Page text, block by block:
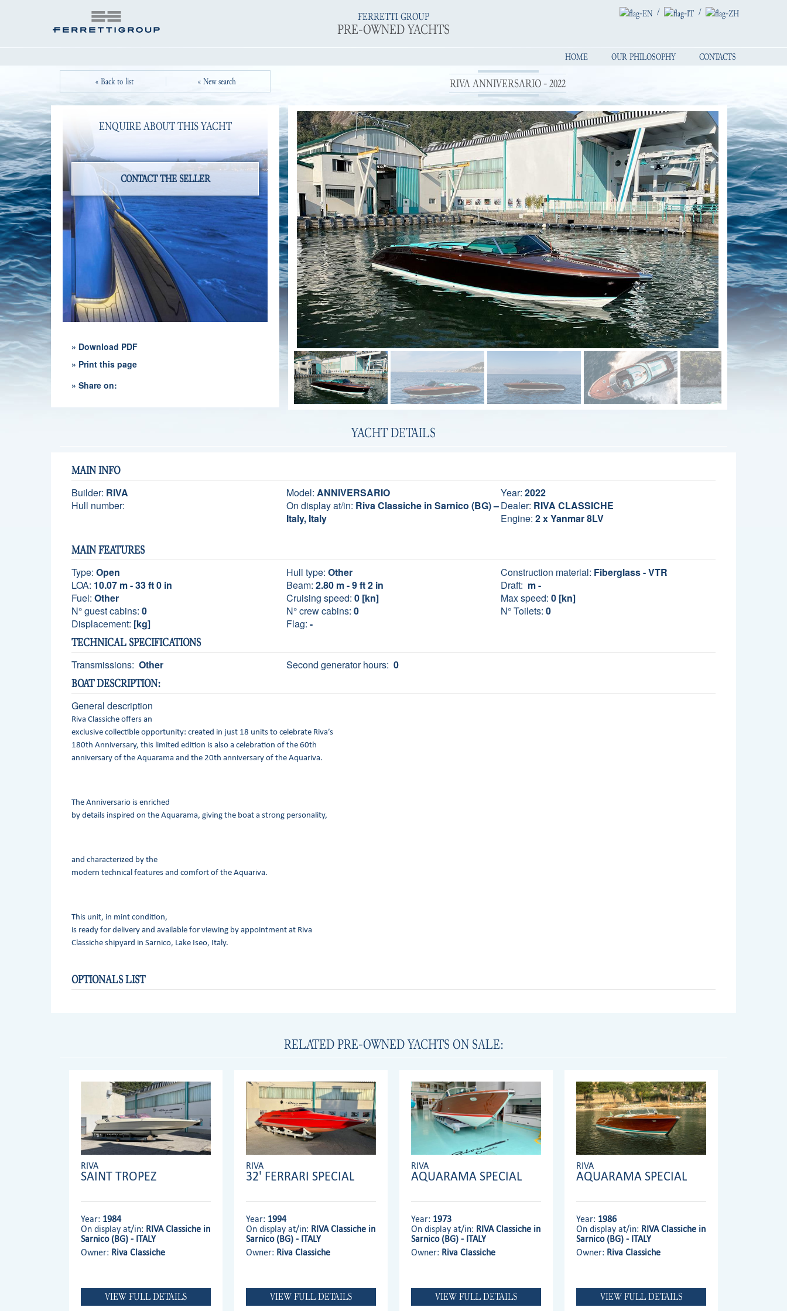
FERRETTI GROUP
PRE-OWNED YACHTS
/ /
HOME OUR PHILOSOPHY
CONTACTS
« Back to list
« New search RIVA ANNIVERSARIO - 2022
ENQUIRE ABOUT THIS YACHT
» Download PDF
» Print this page
» Share on:
YACHT DETAILS
MAIN INFO
Builder: RIVA Model: ANNIVERSARIO Year: 2022
Hull number:
On display at/in: Riva Classiche in Sarnico (BG) –
Italy, Italy
Dealer: RIVA CLASSICHE
Engine: 2 x Yanmar 8LV
MAIN FEATURES
Type: Open Hull type: Other Construction material: Fiberglass - VTR
LOA: 10.07 m - 33 ft 0 in Beam: 2.80 m - 9 ft 2 in Draft: m -
Fuel: Other Cruising speed: 0 [kn] Max speed: 0 [kn]
N° guest cabins: 0 N° crew cabins: 0 N° Toilets: 0
Displacement: [kg] Flag: -
TECHNICAL SPECIFICATIONS
Transmissions: Other Second generator hours: 0
BOAT DESCRIPTION:
General description
Riva Classiche offers an
exclusive collectible opportunity: created in just 18 units to celebrate Riva’s
180th Anniversary, this limited edition is also a celebration of the 60th
anniversary of the Aquarama and the 20th anniversary of the Aquariva.
The Anniversario is enriched
by details inspired on the Aquarama, giving the boat a strong personality,
and characterized by the
modern technical features and comfort of the Aquariva.
This unit, in mint condition,
is ready for delivery and available for viewing by appointment at Riva
Classiche shipyard in Sarnico, Lake Iseo, Italy.
OPTIONALS LIST
RELATED PRE-OWNED YACHTS ON SALE:
RIVA
SAINT TROPEZ
Year: 1984
On display at/in: RIVA Classiche in
Sarnico (BG) - ITALY
Owner: Riva Classiche
VIEW FULL DETAILS
RIVA
32' FERRARI SPECIAL
Year: 1994
On display at/in: RIVA Classiche in
Sarnico (BG) - ITALY
Owner: Riva Classiche
VIEW FULL DETAILS
RIVA
AQUARAMA SPECIAL
Year: 1973
On display at/in: RIVA Classiche in
Sarnico (BG) - ITALY
Owner: Riva Classiche
VIEW FULL DETAILS
RIVA
AQUARAMA SPECIAL
Year: 1986
On display at/in: RIVA Classiche in
Sarnico (BG) - ITALY
Owner: Riva Classiche
VIEW FULL DETAILS